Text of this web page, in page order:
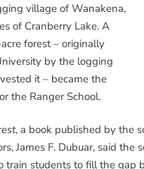
village of Wanakena,
of Cranberry Lake. A
forest – originally
by the logging
it – became the
the Ranger School.
, a book published by the
James F. Dubuar, said
train students to fill the